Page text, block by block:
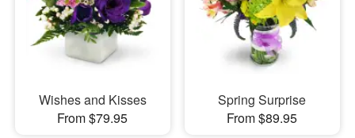
Wishes and Kisses
From $79.95
Spring Surprise
From $89.95